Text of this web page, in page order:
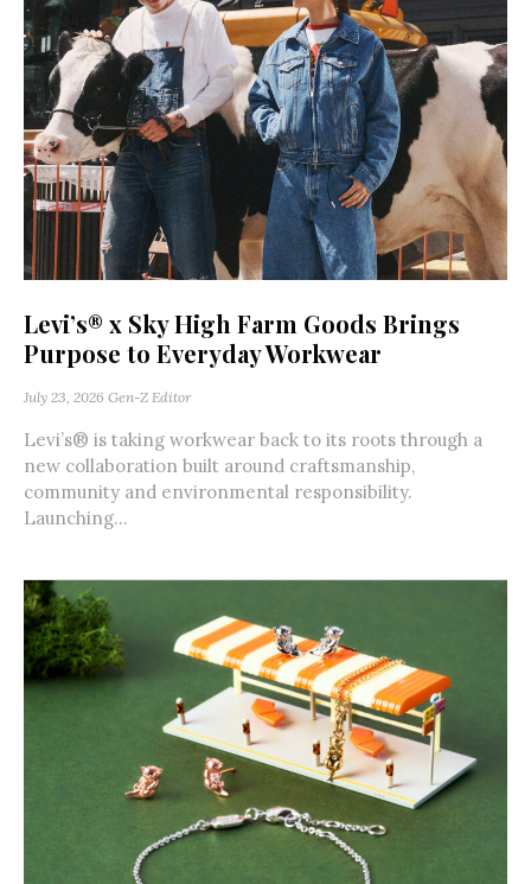
Levi’s® x Sky High Farm Goods Brings
Purpose to Everyday Workwear
July 23, 2026 Gen-Z Editor
Levi’s® is taking workwear back to its roots through a
new collaboration built around craftsmanship,
community and environmental responsibility.
Launching...